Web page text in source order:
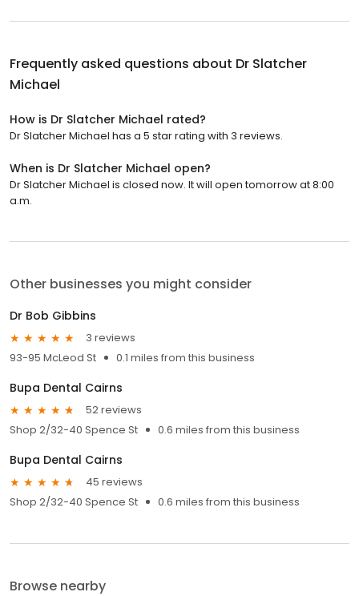
Frequently asked questions about Dr Slatcher
Michael
How is Dr Slatcher Michael rated?
Dr Slatcher Michael has a 5 star rating with 3 reviews.
When is Dr Slatcher Michael open?
Dr Slatcher Michael is closed now. It will open tomorrow at 8:00
a.m.
Other businesses you might consider
Dr Bob Gibbins
3 reviews
93-95 McLeod St
0.1 miles from this business
Bupa Dental Cairns
52 reviews
Shop 2/32-40 Spence St
0.6 miles from this business
Bupa Dental Cairns
45 reviews
Shop 2/32-40 Spence St
0.6 miles from this business
Browse nearby